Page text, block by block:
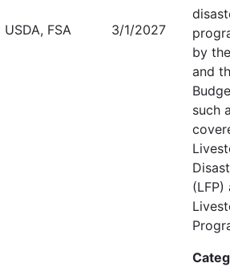
USDA, FSA 3/1/2027
by
and
such
(LFP)